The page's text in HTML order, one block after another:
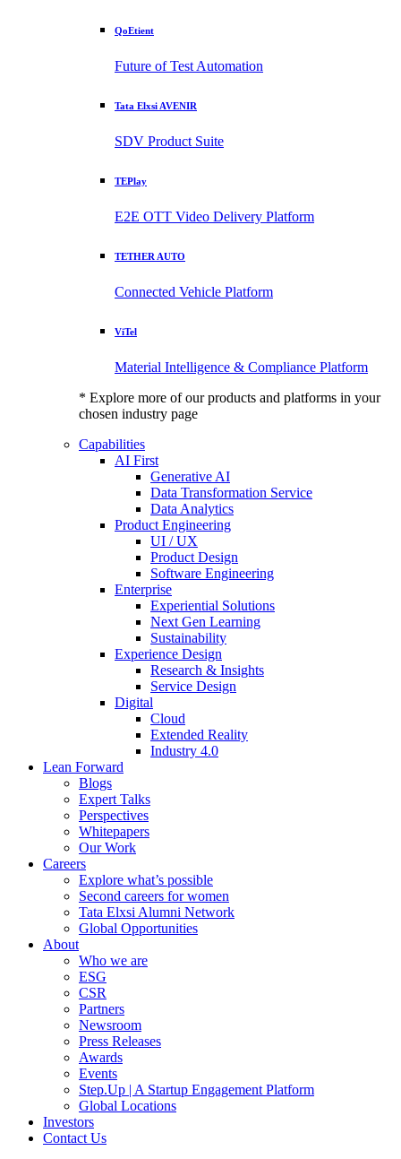
QoEtient
Future of Test Automation
Tata Elxsi AVENIR
SDV Product Suite
TEPlay
E2E OTT Video Delivery Platform
TETHER AUTO
Connected Vehicle Platform
ViTel
Material Intelligence & Compliance Platform
* Explore more of our products and platforms in your
chosen industry page
Capabilities
AI First
Generative AI
Data Transformation Service
Data Analytics
Product Engineering
UI / UX
Product Design
Software Engineering
Enterprise
Experiential Solutions
Next Gen Learning
Sustainability
Experience Design
Research & Insights
Service Design
Digital
Cloud
Extended Reality
Industry 4.0
Lean Forward
Blogs
Expert Talks
Perspectives
Whitepapers
Our Work
Careers
Explore what’s possible
Second careers for women
Tata Elxsi Alumni Network
Global Opportunities
About
Who we are
ESG
CSR
Partners
Newsroom
Press Releases
Awards
Events
Step.Up | A Startup Engagement Platform
Global Locations
Investors
Contact Us